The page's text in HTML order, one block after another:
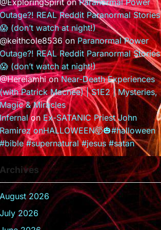
@ExploringSpiritonParanormal Power
Outage?! REAL Reddit Paranormal Stories
😱 (don’t watch at night!)
@keithcole8536onParanormal Power
Outage?! REAL Reddit Paranormal Stories
😱 (don’t watch at night!)
@HereiamhionNear-Death Experiences
(with Patrick Macnee) | S1E2 | Mysteries,
Magic & Miracles
InfernalonEx-SATANIC Priest John
Ramirez onHALLOWEEN🤯🎃#halloween
#bible #supernatural #jesus #satan
Archives
August 2026
July 2026